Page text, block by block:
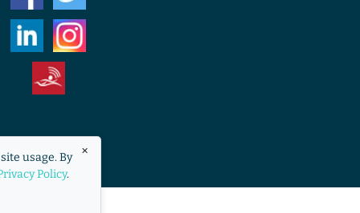
×
usage. By
Policy.